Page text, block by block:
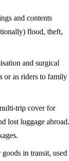
and contents
flood, theft,
and surgical
or as riders to family
trip cover for
lost luggage abroad.
in transit, used